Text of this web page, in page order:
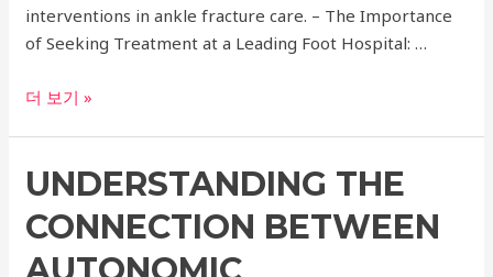
interventions in ankle fracture care. – The Importance
of Seeking Treatment at a Leading Foot Hospital: …
Expert
Surgery
a
Leading
더 보기 »
UNDERSTANDING THE
CONNECTION BETWEEN